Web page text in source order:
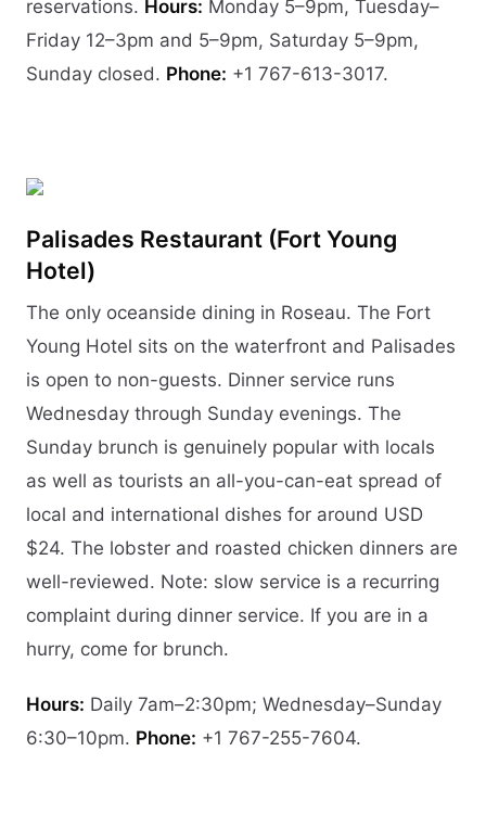
reservations. Hours: Monday 5–9pm, Tuesday–
Friday 12–3pm and 5–9pm, Saturday 5–9pm,
Sunday closed. Phone: +1 767-613-3017.
Palisades Restaurant (Fort Young
Hotel)
The only oceanside dining in Roseau. The Fort
Young Hotel sits on the waterfront and Palisades
is open to non-guests. Dinner service runs
Wednesday through Sunday evenings. The
Sunday brunch is genuinely popular with locals
as well as tourists an all-you-can-eat spread of
local and international dishes for around USD
$24. The lobster and roasted chicken dinners are
well-reviewed. Note: slow service is a recurring
complaint during dinner service. If you are in a
hurry, come for brunch.
Hours: Daily 7am–2:30pm; Wednesday–Sunday
6:30–10pm. Phone: +1 767-255-7604.